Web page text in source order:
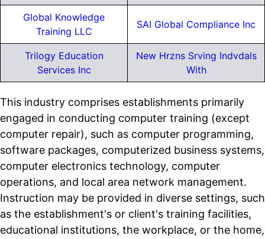
Global Knowledge
Training LLC
SAI Global Compliance Inc
Trilogy Education
Services Inc
New Hrzns Srving Indvdals
With
This industry comprises establishments primarily
engaged in conducting computer training (except
computer repair), such as computer programming,
software packages, computerized business systems,
computer electronics technology, computer
operations, and local area network management.
Instruction may be provided in diverse settings, such
as the establishment's or client's training facilities,
educational institutions, the workplace, or the home,